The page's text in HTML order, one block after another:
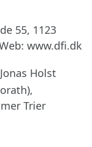
55, 1123
www.dfi.dk
Holst
Trier